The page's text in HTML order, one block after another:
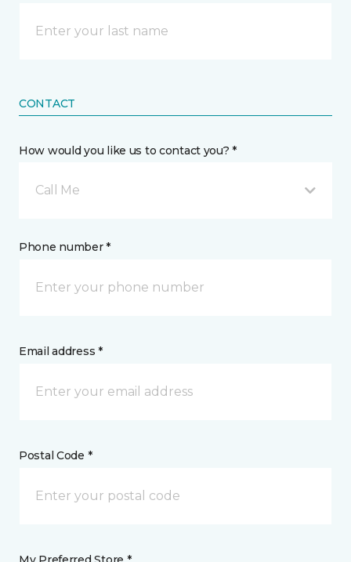
CONTACT
How would you like us to contact you? *
Call Me
Phone number *
Email address *
Postal Code *